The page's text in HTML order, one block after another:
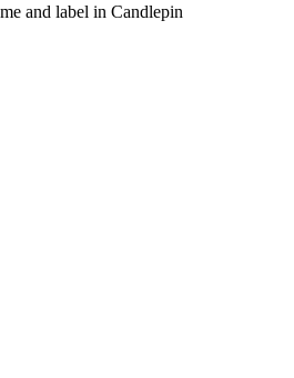
and label in Candlepin